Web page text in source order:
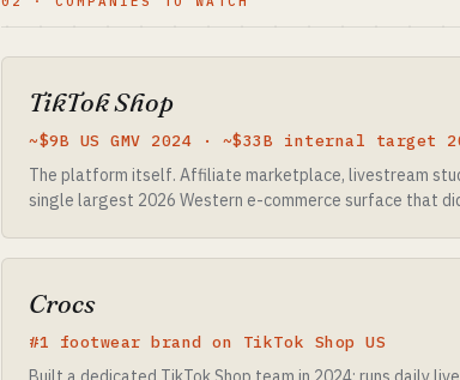
TikTok Shop
~$9B US GMV 2024 · ~$33B internal target
The platform itself. Affiliate marketplace, livestream
single largest 2026 Western e-commerce surface that
Crocs
#1 footwear brand on TikTok Shop US